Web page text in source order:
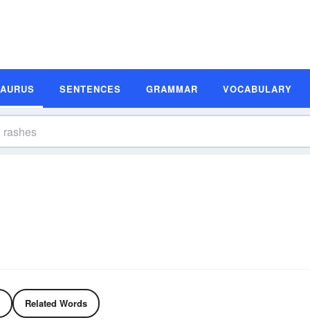
SENTENCES GRAMMAR VOCABULARY
Related Words